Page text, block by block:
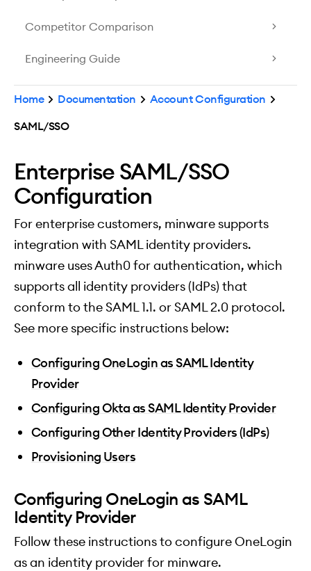
Competitor Comparison
Engineering Guide
Home Documentation
Account Configuration
SAML/SSO
Enterprise SAML/SSO
Configuration
For enterprise customers, minware supports
integration with SAML identity providers.
minware uses Auth0 for authentication, which
supports all identity providers (IdPs) that
conform to the SAML 1.1. or SAML 2.0 protocol.
See more specific instructions below:
Configuring OneLogin as SAML Identity
Provider
Configuring Okta as SAML Identity Provider
Configuring Other Identity Providers (IdPs)
Provisioning Users
Configuring OneLogin as SAML
Identity Provider
Follow these instructions to configure OneLogin
as an identity provider for minware.